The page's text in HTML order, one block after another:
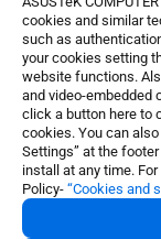
cookies and similar
such as
your cookies setting
website functions.
and video-embedded
click a button here to
cookies. You can
Settings” at the
install at any time.
Policy- “Cookies and
India / English
©ASUSTeK